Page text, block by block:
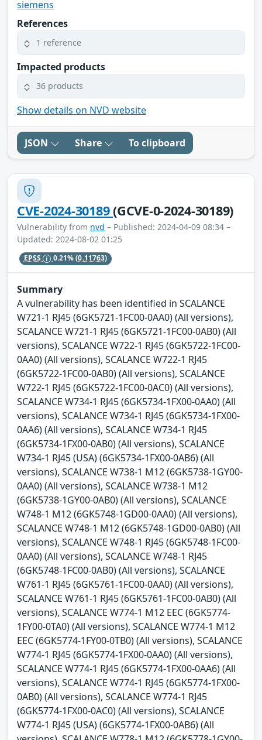
siemens
References
1 reference
Impacted products
36 products
Show details on NVD website
JSON Share To clipboard
CVE-2024-30189(GCVE-0-2024-30189)
Vulnerability from nvd – Published: 2024-04-09 08:34 –
Updated: 2024-08-02 01:25
EPSS 0.21%(0.11763)
Summary
A vulnerability has been identified in SCALANCE
W721-1 RJ45 (6GK5721-1FC00-0AA0) (All versions),
SCALANCE W721-1 RJ45 (6GK5721-1FC00-0AB0) (All
versions), SCALANCE W722-1 RJ45 (6GK5722-1FC00-
0AA0) (All versions), SCALANCE W722-1 RJ45
(6GK5722-1FC00-0AB0) (All versions), SCALANCE
W722-1 RJ45 (6GK5722-1FC00-0AC0) (All versions),
SCALANCE W734-1 RJ45 (6GK5734-1FX00-0AA0) (All
versions), SCALANCE W734-1 RJ45 (6GK5734-1FX00-
0AA6) (All versions), SCALANCE W734-1 RJ45
(6GK5734-1FX00-0AB0) (All versions), SCALANCE
W734-1 RJ45 (USA) (6GK5734-1FX00-0AB6) (All
versions), SCALANCE W738-1 M12 (6GK5738-1GY00-
0AA0) (All versions), SCALANCE W738-1 M12
(6GK5738-1GY00-0AB0) (All versions), SCALANCE
W748-1 M12 (6GK5748-1GD00-0AA0) (All versions),
SCALANCE W748-1 M12 (6GK5748-1GD00-0AB0) (All
versions), SCALANCE W748-1 RJ45 (6GK5748-1FC00-
0AA0) (All versions), SCALANCE W748-1 RJ45
(6GK5748-1FC00-0AB0) (All versions), SCALANCE
W761-1 RJ45 (6GK5761-1FC00-0AA0) (All versions),
SCALANCE W761-1 RJ45 (6GK5761-1FC00-0AB0) (All
versions), SCALANCE W774-1 M12 EEC (6GK5774-
1FY00-0TA0) (All versions), SCALANCE W774-1 M12
EEC (6GK5774-1FY00-0TB0) (All versions), SCALANCE
W774-1 RJ45 (6GK5774-1FX00-0AA0) (All versions),
SCALANCE W774-1 RJ45 (6GK5774-1FX00-0AA6) (All
versions), SCALANCE W774-1 RJ45 (6GK5774-1FX00-
0AB0) (All versions), SCALANCE W774-1 RJ45
(6GK5774-1FX00-0AC0) (All versions), SCALANCE
W774-1 RJ45 (USA) (6GK5774-1FX00-0AB6) (All